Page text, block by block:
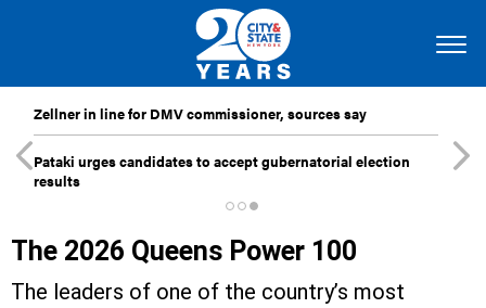
Zellner in line for DMV commissioner, sources say
Pataki urges candidates to accept gubernatorial election
results
The 2026 Queens Power 100
The leaders of one of the country’s most